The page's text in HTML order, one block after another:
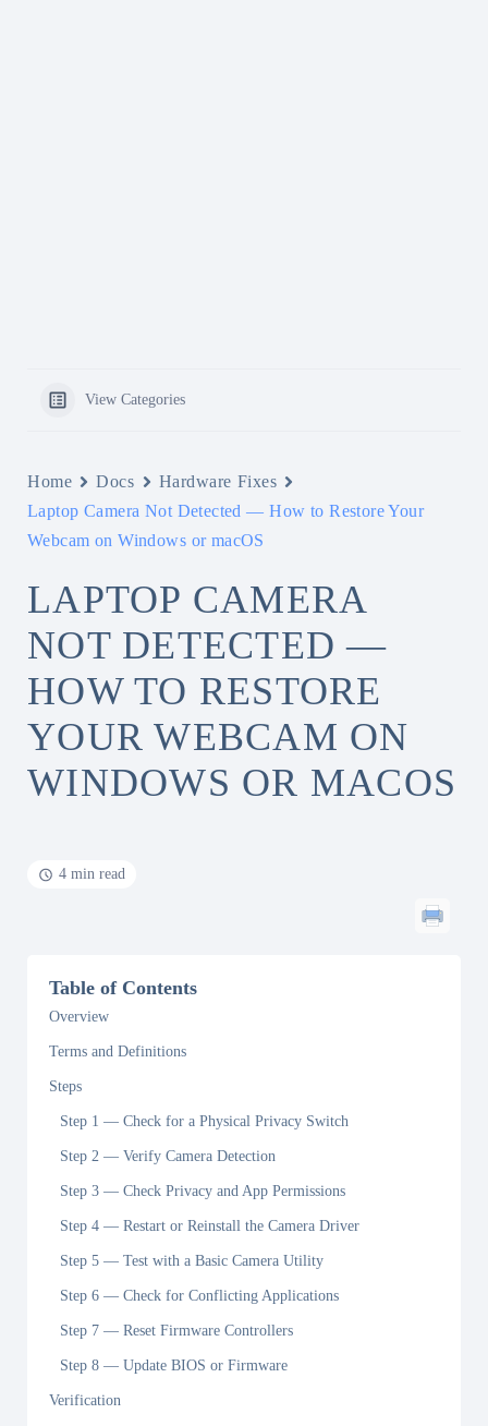
View Categories
Home Docs
Hardware Fixes
Laptop Camera Not Detected — How to Restore Your
Webcam on Windows or macOS
LAPTOP CAMERA
NOT DETECTED —
HOW TO RESTORE
YOUR WEBCAM ON
WINDOWS OR MACOS
4 min read
Table of Contents
Overview
Terms and Definitions
Steps
Step 1 — Check for a Physical Privacy Switch
Step 2 — Verify Camera Detection
Step 3 — Check Privacy and App Permissions
Step 4 — Restart or Reinstall the Camera Driver
Step 5 — Test with a Basic Camera Utility
Step 6 — Check for Conflicting Applications
Step 7 — Reset Firmware Controllers
Step 8 — Update BIOS or Firmware
Verification